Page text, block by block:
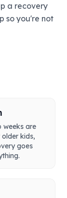
a recovery
so you're not
weeks are
kids,
goes